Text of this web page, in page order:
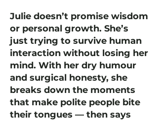
Julie doesn’t promise wisdom
or personal growth. She’s
just trying to survive human
interaction without losing her
mind. With her dry humour
and surgical honesty, she
breaks down the moments
that make polite people bite
their tongues — then says